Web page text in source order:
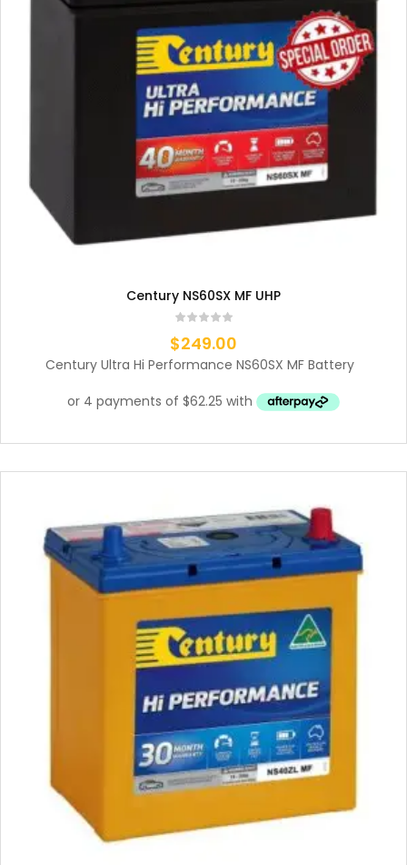
Century NS60SX MF UHP
$249.00
Century Ultra Hi Performance NS60SX MF Battery